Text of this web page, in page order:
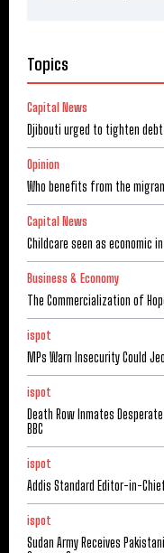
Topics
Capital News
Djibouti urged to tighten
Opinion
Who benefits from the
Capital News
Childcare seen as
Business & Economy
The Commercialization of
ispot
MPs Warn Insecurity Could
ispot
Death Row Inmates
BBC
ispot
Addis Standard Editor-in-
ispot
Sudan Army Receives